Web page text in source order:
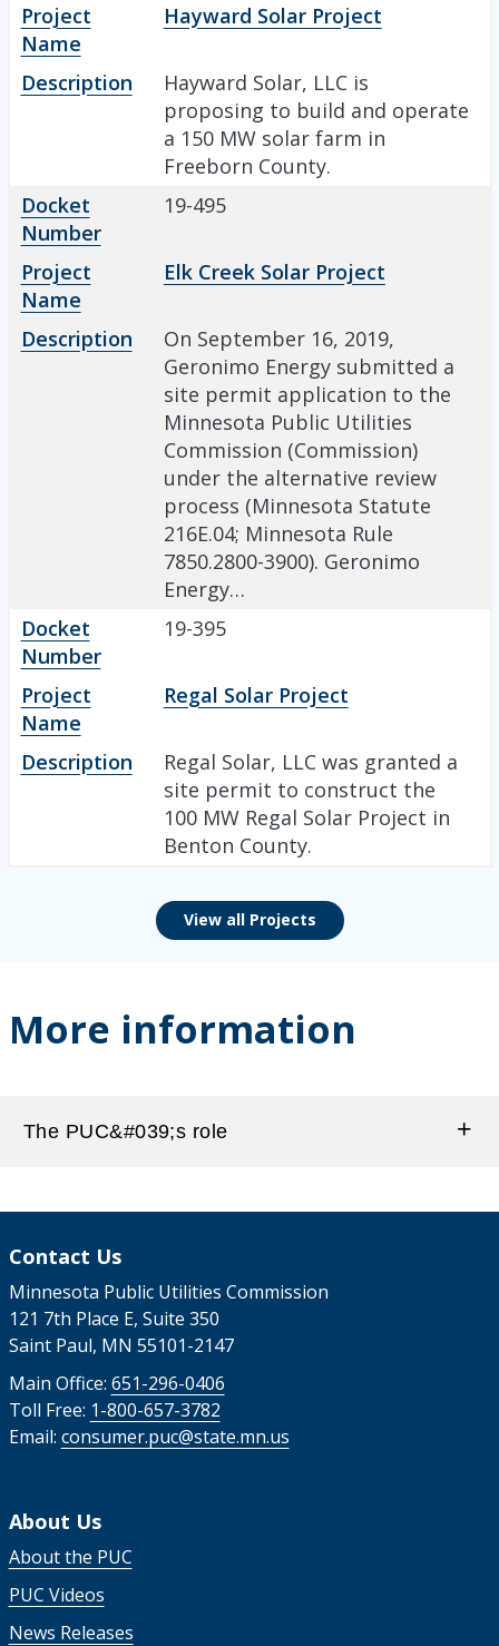
Project
Name
Hayward Solar Project
Description
Hayward Solar, LLC is
proposing to build and operate
a 150 MW solar farm in
Freeborn County.
Docket
Number
19-495
Project
Name
Elk Creek Solar Project
Description
On September 16, 2019,
Geronimo Energy submitted a
site permit application to the
Minnesota Public Utilities
Commission (Commission)
under the alternative review
process (Minnesota Statute
216E.04; Minnesota Rule
7850.2800-3900). Geronimo
Energy…
Docket
Number
19-395
Project
Name
Regal Solar Project
Description
Regal Solar, LLC was granted a
site permit to construct the
100 MW Regal Solar Project in
Benton County.
View all Projects
More information
The PUC&#039;s role
Contact Us
Minnesota Public Utilities Commission
121 7th Place E, Suite 350
Saint Paul, MN 55101-2147
Main Office: 651-296-0406
Toll Free: 1-800-657-3782
Email: consumer.puc@state.mn.us
About Us
About the PUC
PUC Videos
News Releases